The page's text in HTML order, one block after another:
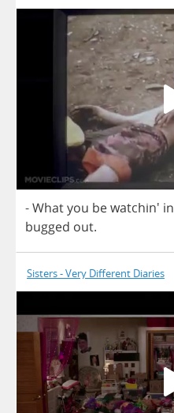
-Whatyou bewatchin' in
bugged out.
Sisters - Very Different Diaries